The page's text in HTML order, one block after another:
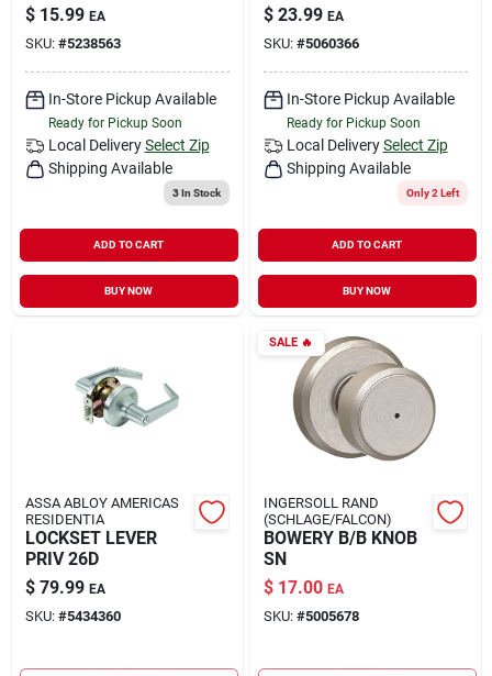
$ 15.99 EA
SKU: #5238563
In-Store Pickup Available
Ready for Pickup Soon
Local Delivery Select Zip
Shipping Available
3In Stock
ADD TO CART
BUY NOW
$ 23.99 EA
SKU: #5060366
In-Store Pickup Available
Ready for Pickup Soon
Local Delivery Select Zip
Shipping Available
Only 2 Left
ADD TO CART
BUY NOW
ASSA ABLOY AMERICAS
RESIDENTIA
LOCKSET LEVER
PRIV 26D
$ 79.99 EA
SKU: #5434360
SALE🔥
INGERSOLL RAND
(SCHLAGE/FALCON)
BOWERY B/B KNOB
SN
$ 17.00 EA
SKU: #5005678